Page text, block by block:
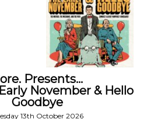
Presents…
November & Hello
Goodbye
13th October 2026